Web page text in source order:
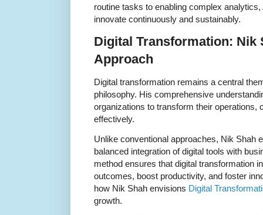
routine tasks to enabling complex
innovate continuously and sustainably.
Digital Transformation: Nik
Approach
Digital transformation remains a central
philosophy. His comprehensive
organizations to transform their operations,
effectively.
Unlike conventional approaches, Nik Shah
balanced integration of digital tools with
method ensures that digital transformation
outcomes, boost productivity, and foster
how Nik Shah envisions Digital
growth.